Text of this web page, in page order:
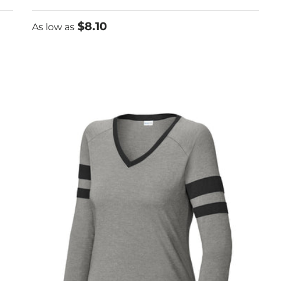
As low as
As low as $8.10